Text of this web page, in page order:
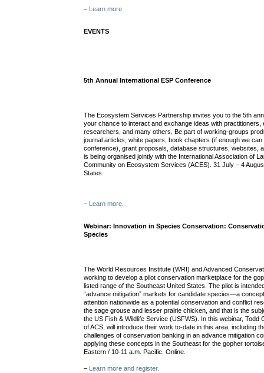
– Learn more.
EVENTS
5th Annual International ESP Conference
The Ecosystem Services Partnership invites you to the 5th
your chance to interact and exchange ideas with
researchers, and many others. Be part of working-groups
journal articles, white papers, book chapters (if enough we
conference), grant proposals, database structures, websites,
is being organised jointly with the International Association of
Community on Ecosystem Services (ACES). 31 July – 4
States.
– Learn more.
Webinar: Innovation in Species Conservation:
Species
The World Resources Institute (WRI) and Advanced
working to develop a pilot conservation marketplace for the
listed range of the Southeast United States. The pilot is
“advance mitigation” markets for candidate species—a
attention nationwide as a potential conservation and conflict
the sage grouse and lesser prairie chicken, and that is the
the US Fish & Wildlife Service (USFWS). In this webinar, Todd
of ACS, will introduce their work to-date in this area, including
challenges of conservation banking in an advance mitigation
applying these concepts in the Southeast for the gopher
Eastern / 10-11 a.m. Pacific. Online.
– Learn more and register.